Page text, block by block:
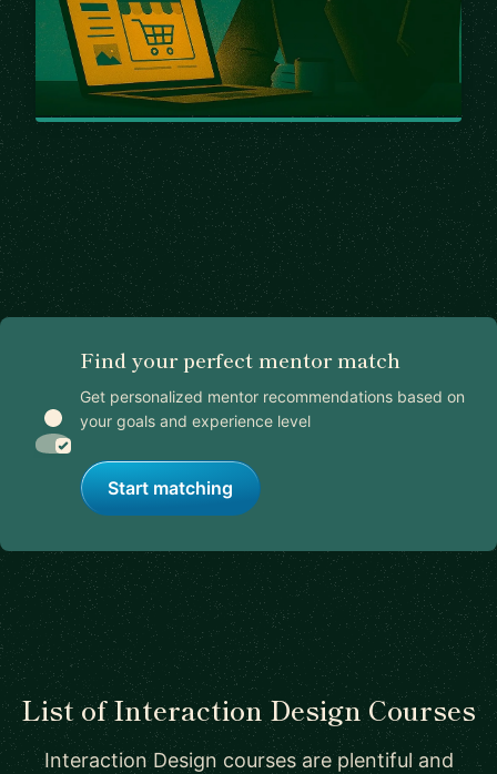
Find your perfect mentor match
Get personalized mentor recommendations based on
your goals and experience level
Start matching
List of Interaction Design Courses
Interaction Design courses are plentiful and